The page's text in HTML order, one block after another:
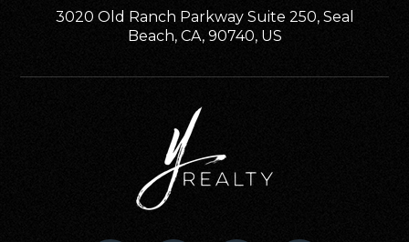
3020 Old Ranch Parkway Suite 250, Seal
Beach, CA, 90740, US